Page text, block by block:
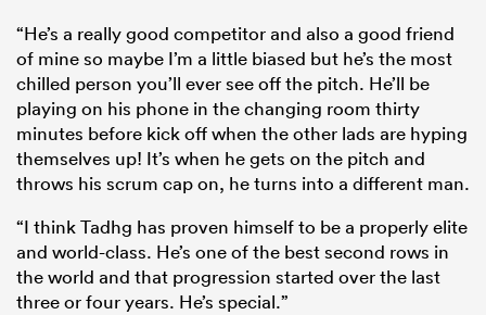
“He’s a really good competitor and also a good friend
of mine so maybe I’m a little biased but he’s the most
chilled person you’ll ever see off the pitch. He’ll be
playing on his phone in the changing room thirty
minutes before kick off when the other lads are hyping
themselves up! It’s when he gets on the pitch and
throws his scrum cap on, he turns into a different man.
“I think Tadhg has proven himself to be a properly elite
and world-class. He’s one of the best second rows in
the world and that progression started over the last
three or four years. He’s special.”